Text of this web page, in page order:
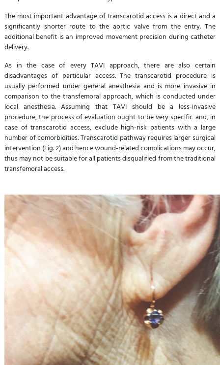
The most important advantage of transcarotid access is a direct and a
significantly shorter route to the aortic valve from the entry. The
additional benefit is an improved movement precision during catheter
delivery.
As in the case of every TAVI approach, there are also certain
disadvantages of particular access. The transcarotid procedure is
usually performed under general anesthesia and is more invasive in
comparison to the transfemoral approach, which is conducted under
local anesthesia. Assuming that TAVI should be a less-invasive
procedure, the process of evaluation ought to be very specific and, in
case of transcarotid access, exclude high-risk patients with a large
number of comorbidities. Transcarotid pathway requires larger surgical
intervention (Fig. 2) and hence wound-related complications may occur,
thus may not be suitable for all patients disqualified from the traditional
transfemoral access.